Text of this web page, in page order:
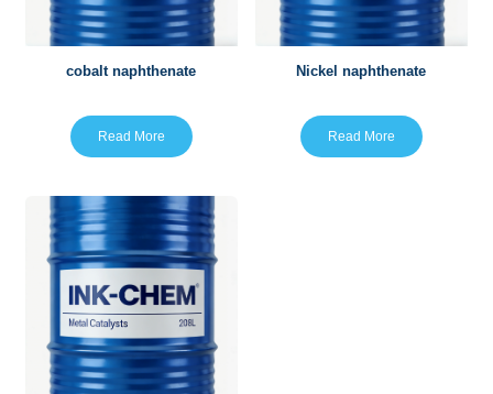
cobalt naphthenate
Read More
Nickel naphthenate
Read More